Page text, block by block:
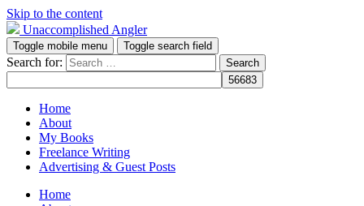
Skip to the content
Unaccomplished Angler
Toggle mobile menu Toggle search field
Search for:
Home
About
My Books
Freelance Writing
Advertising & Guest Posts
Home